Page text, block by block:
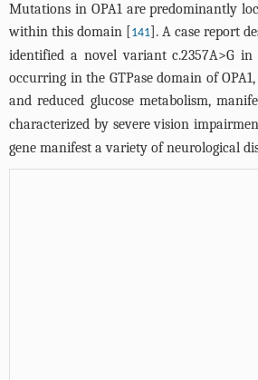
Mutations in OPA1 are predominantly
within this domain [141]. A case report
identified a novel variant c.2357A>G
occurring in the GTPase domain of
and reduced glucose metabolism,
characterized by severe vision
gene manifest a variety of neurological